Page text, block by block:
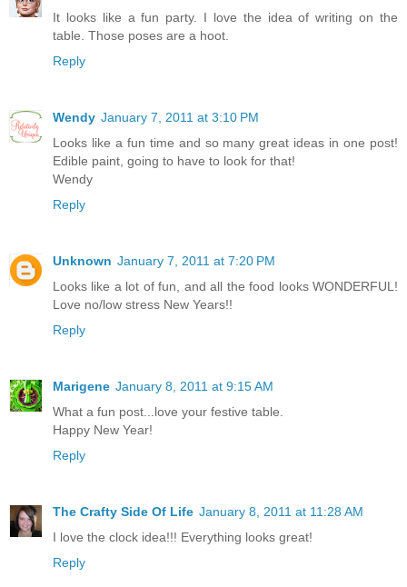
It looks like a fun party. I love the idea of writing on the
table. Those poses are a hoot.
Reply
Wendy January 7, 2011 at 3:10 PM
Looks like a fun time and so many great ideas in one post!
Edible paint, going to have to look for that!
Wendy
Reply
Unknown January 7, 2011 at 7:20 PM
Looks like a lot of fun, and all the food looks WONDERFUL!
Love no/low stress New Years!!
Reply
Marigene January 8, 2011 at 9:15 AM
What a fun post...love your festive table.
Happy New Year!
Reply
The Crafty Side Of Life January 8, 2011 at 11:28 AM
I love the clock idea!!! Everything looks great!
Reply